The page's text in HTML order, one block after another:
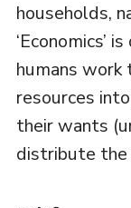
households,
‘Economics’
humans
resources
their wants
distribute the